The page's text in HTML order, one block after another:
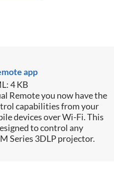
app
4 KB
Remote you now have the
capabilities from your
devices over Wi-Fi. This
to control any
Series 3DLP projector.